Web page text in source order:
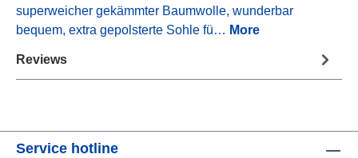
superweicher gekämmter Baumwolle, wunderbar
bequem, extra gepolsterte Sohle fü… More
Reviews
Service hotline